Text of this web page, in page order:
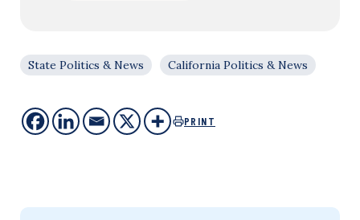
State Politics & News California Politics & News
PRINT